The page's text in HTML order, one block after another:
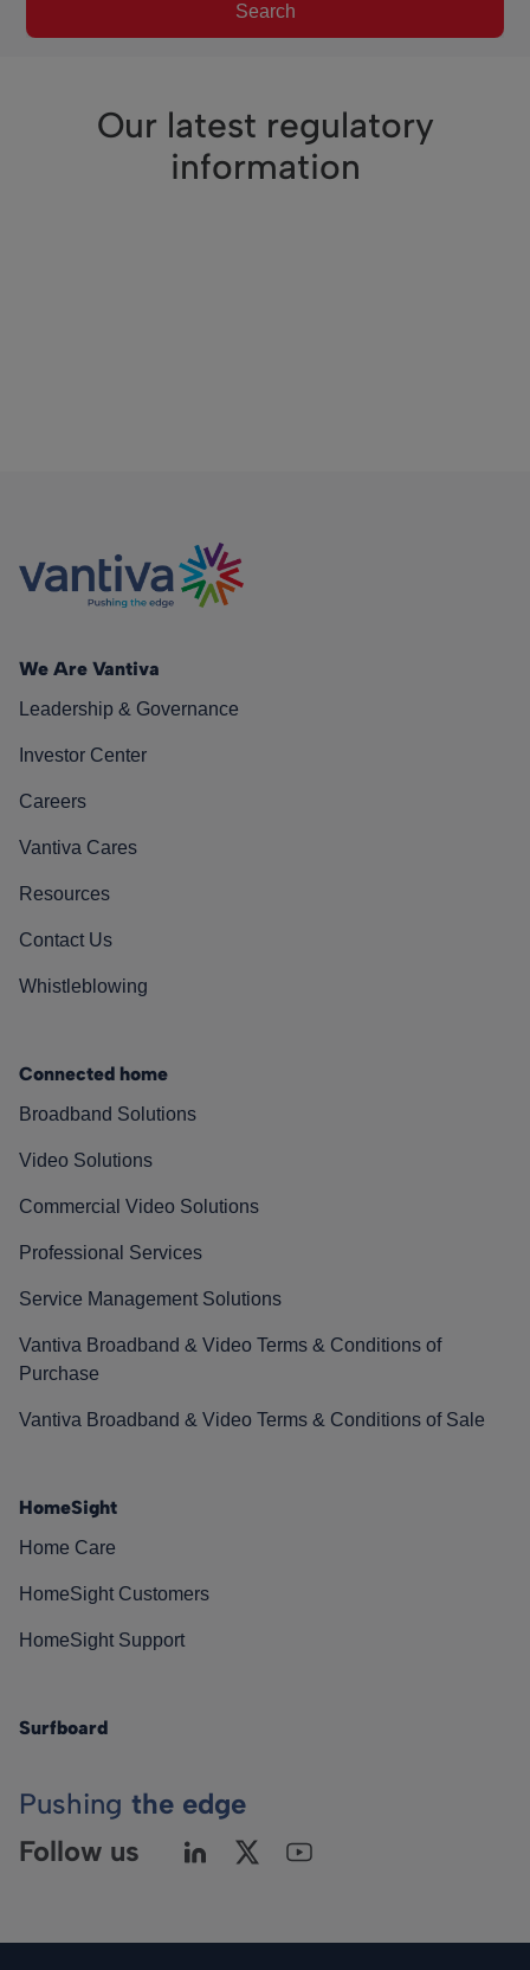
Search
Our latest regulatory
information
We Are Vantiva
Leadership & Governance
Investor Center
Careers
Vantiva Cares
Resources
Contact Us
Whistleblowing
Connected home
Broadband Solutions
Video Solutions
Commercial Video Solutions
Professional Services
Service Management Solutions
Vantiva Broadband & Video Terms & Conditions of
Purchase
Vantiva Broadband & Video Terms & Conditions of Sale
HomeSight
Home Care
HomeSight Customers
HomeSight Support
Surfboard
Pushing the edge
Follow us